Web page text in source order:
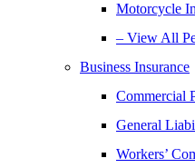
Motorcycle
– View All
Business Insurance
Commercial
General
Workers’